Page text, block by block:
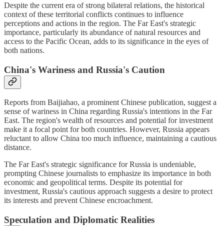
Despite the current era of strong bilateral relations, the historical
context of these territorial conflicts continues to influence
perceptions and actions in the region. The Far East's strategic
importance, particularly its abundance of natural resources and
access to the Pacific Ocean, adds to its significance in the eyes of
both nations.
China's Wariness and Russia's Caution
Reports from Baijiahao, a prominent Chinese publication, suggest a
sense of wariness in China regarding Russia's intentions in the Far
East. The region's wealth of resources and potential for investment
make it a focal point for both countries. However, Russia appears
reluctant to allow China too much influence, maintaining a cautious
distance.
The Far East's strategic significance for Russia is undeniable,
prompting Chinese journalists to emphasize its importance in both
economic and geopolitical terms. Despite its potential for
investment, Russia's cautious approach suggests a desire to protect
its interests and prevent Chinese encroachment.
Speculation and Diplomatic Realities